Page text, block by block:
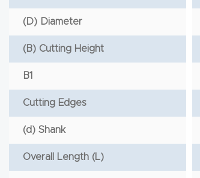
(D) Diameter
(B) Cutting Height
B1
Cutting Edges
(d) Shank
Overall Length (L)